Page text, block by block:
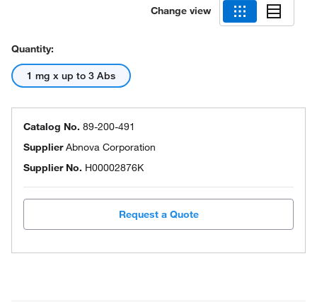
Change view
Quantity:
1 mg x up to 3 Abs
Catalog No. 89-200-491
SupplierAbnova Corporation
Supplier No. H00002876K
Request a Quote